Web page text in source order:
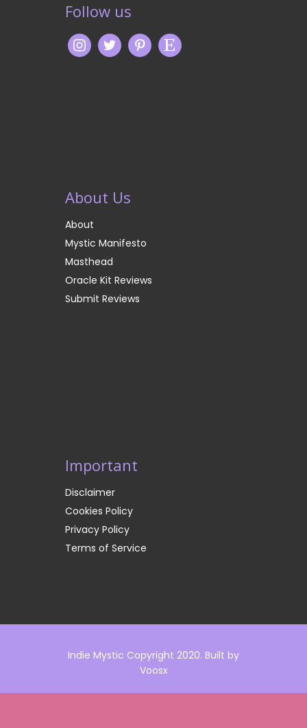
Follow us
About Us
About
Mystic Manifesto
Masthead
Oracle Kit Reviews
Submit Reviews
Important
Disclaimer
Cookies Policy
Privacy Policy
Terms of Service
Indie Mystic Copyright 2020. Built by
Voosx